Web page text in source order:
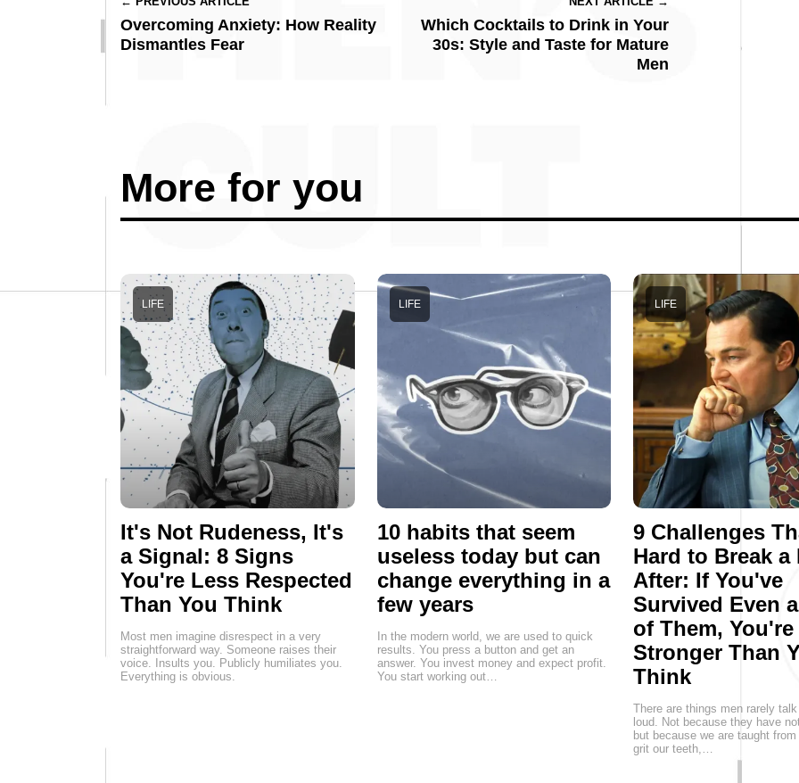
Overcoming Anxiety: How Reality
Dismantles Fear
Which Cocktails to Drink in Your
30s: Style and Taste for Mature
Men
More for you
It's Not Rudeness, It's
a Signal: 8 Signs
You're Less Respected
Than You Think
LIFE
Most men imagine disrespect in a very
straightforward way. Someone raises their
voice. Insults you. Publicly humiliates you.
Everything is obvious.
10 habits that seem
useless today but can
change everything in a
few years
LIFE
In the modern world, we are used to quick
results. You press a button and get an
answer. You invest money and expect profit.
You start working out…
9 Challenges
Hard to Break a
After: If You've
Survived Even
of Them, You're
Stronger Than
Think
LIFE
There are things men rarely
loud. Not because they have
but because we are taught
grit our teeth,…